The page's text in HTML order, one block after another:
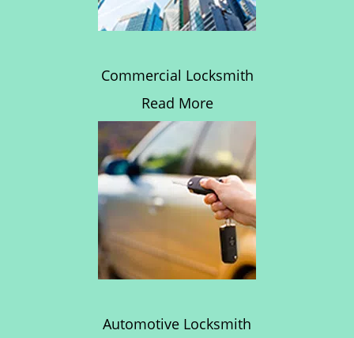
Commercial Locksmith
Read More
Automotive Locksmith